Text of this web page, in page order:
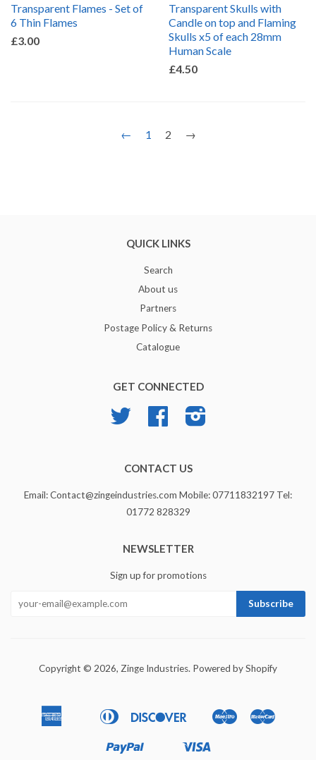
Transparent Flames - Set of
6 Thin Flames
£3.00
Transparent Skulls with
Candle on top and Flaming
Skulls x5 of each 28mm
Human Scale
£4.50
← 1 2 →
QUICK LINKS
Search
About us
Partners
Postage Policy & Returns
Catalogue
GET CONNECTED
Twitter Facebook
CONTACT US
Email: Contact@zingeindustries.com Mobile: 07711832197 Tel:
01772 828329
NEWSLETTER
Sign up for promotions
Copyright © 2026, Zinge Industries. Powered by Shopify
American
Bancontact
Diners
Discover
Ideal
Maestro
Paypal
ShopifyUnionpay